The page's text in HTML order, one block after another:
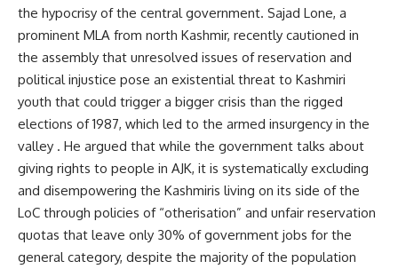
the hypocrisy of the central government. Sajad Lone, a
prominent MLA from north Kashmir, recently cautioned in
the assembly that unresolved issues of reservation and
political injustice pose an existential threat to Kashmiri
youth that could trigger a bigger crisis than the rigged
elections of 1987, which led to the armed insurgency in the
valley . He argued that while the government talks about
giving rights to people in AJK, it is systematically excluding
and disempowering the Kashmiris living on its side of the
LoC through policies of “otherisation” and unfair reservation
quotas that leave only 30% of government jobs for the
general category, despite the majority of the population